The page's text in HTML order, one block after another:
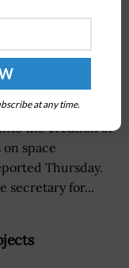
the creation of
space
Thursday.
secretary for...
at any time.